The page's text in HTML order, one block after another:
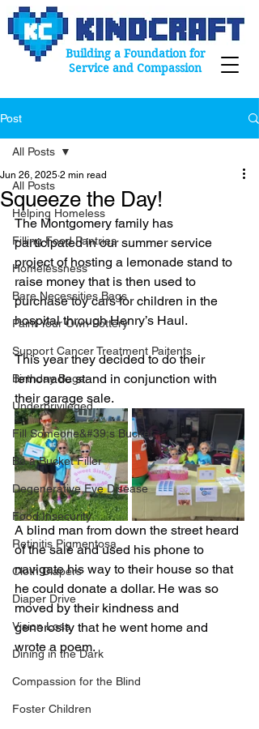
Building a Foundation for
Service and Compassion
Post
All Posts
Helping Homeless
Filling Food Pantries
Homelessness
Bare Necessities Bags
Paint Your Own Pottery
Support Cancer Treatment Paitents
Birthday Bags
Underprivileged
Fill Someone&#39;s Bucket
Be a Bucket Filler
Degenerative Eye Disease
Food Insecurity
Retinitis Pigmentosa
Cloth Diapers
Diaper Drive
Vision Loss
Dining in the Dark
Compassion for the Blind
Foster Children
All Posts
Squeeze the Day!
Jun 26, 2025 2 min read
The Montgomery family has
participated in our summer service
project of hosting a lemonade stand to
raise money that is then used to
purchase toy cars for children in the
hospital through Henry’s Haul.
This year they decided to do their
lemonade stand in conjunction with
their garage sale.
A blind man from down the street heard
of the sale and used his phone to
navigate his way to their house so that
he could donate a dollar. He was so
moved by their kindness and
generosity that he went home and
wrote a poem.